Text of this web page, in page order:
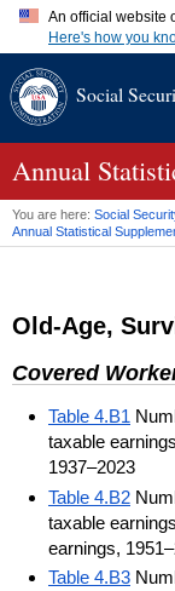
An official website
Here's how you
A.gov
website.
Social
Annual
You are here: Social
Annual Statistical
Old-Age,
Covered
Table 4.B1
taxable
1937–2023
Table 4.B2
taxable
earnings,
Table 4.B3